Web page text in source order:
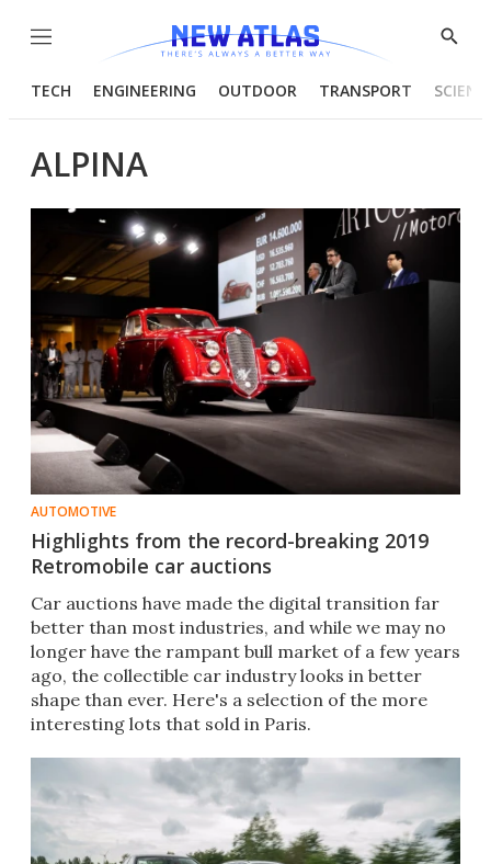
Menu
Show
TECH ENGINEERING OUTDOOR TRANSPORT
ALPINA
AUTOMOTIVE
Highlights from the record-breaking 2019
Retromobile car auctions
Car auctions have made the digital transition far
better than most industries, and while we may no
longer have the rampant bull market of a few years
ago, the collectible car industry looks in better
shape than ever. Here's a selection of the more
interesting lots that sold in Paris.